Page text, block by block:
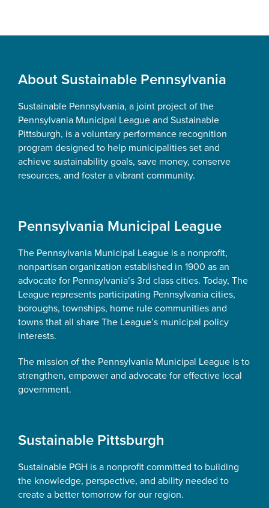
Footer
About Sustainable Pennsylvania
Sustainable Pennsylvania, a joint project of the
Pennsylvania Municipal League and Sustainable
Pittsburgh, is a voluntary performance recognition
program designed to help municipalities set and
achieve sustainability goals, save money, conserve
resources, and foster a vibrant community.
Pennsylvania Municipal League
The Pennsylvania Municipal League is a nonprofit,
nonpartisan organization established in 1900 as an
advocate for Pennsylvania’s 3rd class cities. Today, The
League represents participating Pennsylvania cities,
boroughs, townships, home rule communities and
towns that all share The League’s municipal policy
interests.
The mission of the Pennsylvania Municipal League is to
strengthen, empower and advocate for effective local
government.
Sustainable Pittsburgh
Sustainable PGH is a nonprofit committed to building
the knowledge, perspective, and ability needed to
create a better tomorrow for our region.